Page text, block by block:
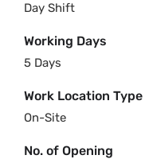
Day Shift
Working Days
5 Days
Work Location Type
On-Site
No. of Opening